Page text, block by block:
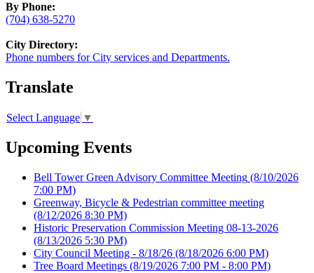
By Phone:
(704) 638-5270
City Directory:
Phone numbers for City services and Departments.
Translate
Select Language ▼
Upcoming Events
Bell Tower Green Advisory Committee Meeting (8/10/2026
7:00 PM)
Greenway, Bicycle & Pedestrian committee meeting
(8/12/2026 8:30 PM)
Historic Preservation Commission Meeting 08-13-2026
(8/13/2026 5:30 PM)
City Council Meeting - 8/18/26 (8/18/2026 6:00 PM)
Tree Board Meetings (8/19/2026 7:00 PM - 8:00 PM)